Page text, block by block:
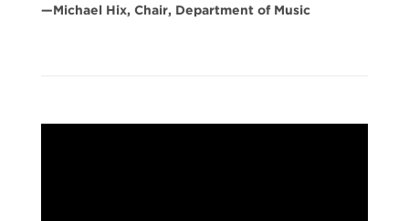
—Michael Hix, Chair, Department of Music